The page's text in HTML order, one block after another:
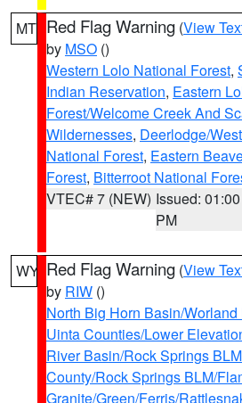
MT Red Flag Warning (View
by MSO ()
Western Lolo National Forest,
Indian Reservation, Eastern
Forest/Welcome Creek And
Wildernesses, Deerlodge/
National Forest, Eastern
Forest, Bitterroot National
VTEC# 7 (NEW) Issued: 01:00
PM
WY Red Flag Warning (View
by RIW ()
North Big Horn Basin/Worland
Uinta Counties/Lower
River Basin/Rock Springs BLM
County/Rock Springs BLM/
Granite/Green/Ferris/